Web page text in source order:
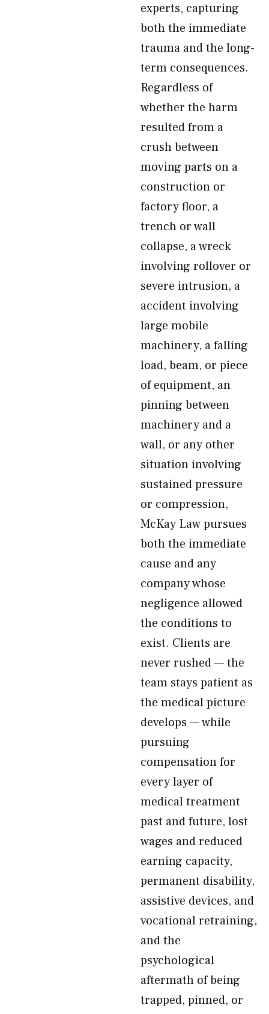
experts, capturing
both the immediate
trauma and the long-
term consequences.
Regardless of
whether the harm
resulted from a
crush between
moving parts on a
construction or
factory floor, a
trench or wall
collapse, a wreck
involving rollover or
severe intrusion, a
accident involving
large mobile
machinery, a falling
load, beam, or piece
of equipment, an
pinning between
machinery and a
wall, or any other
situation involving
sustained pressure
or compression,
McKay Law pursues
both the immediate
cause and any
company whose
negligence allowed
the conditions to
exist. Clients are
never rushed — the
team stays patient as
the medical picture
develops — while
pursuing
compensation for
every layer of
medical treatment
past and future, lost
wages and reduced
earning capacity,
permanent disability,
assistive devices, and
vocational retraining,
and the
psychological
aftermath of being
trapped, pinned, or